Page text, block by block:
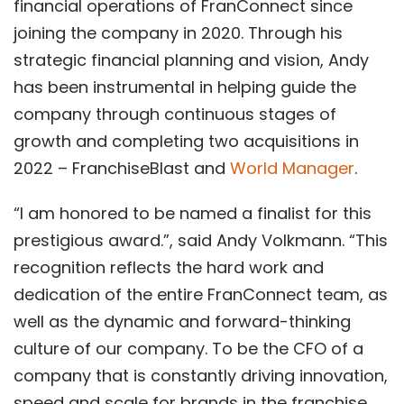
financial operations of FranConnect since
joining the company in 2020. Through his
strategic financial planning and vision, Andy
has been instrumental in helping guide the
company through continuous stages of
growth and completing two acquisitions in
2022 – FranchiseBlast and World Manager.
“I am honored to be named a finalist for this
prestigious award.”, said Andy Volkmann. “This
recognition reflects the hard work and
dedication of the entire FranConnect team, as
well as the dynamic and forward-thinking
culture of our company. To be the CFO of a
company that is constantly driving innovation,